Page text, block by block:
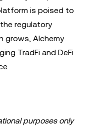
is poised to
regulatory
grows, Alchemy
TradFi and DeFi
purposes only